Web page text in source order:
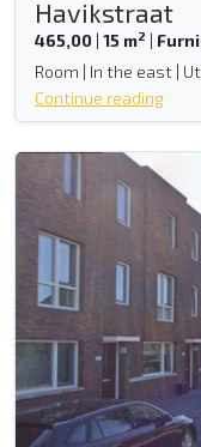
Havikstraat
465,00 | 15 m2 |
Room | In the east |
Continue reading